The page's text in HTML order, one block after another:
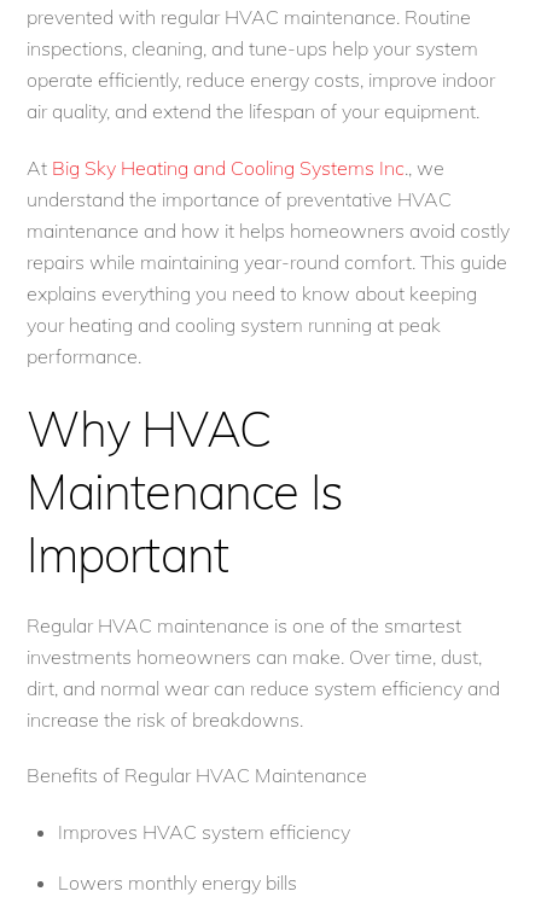
prevented with regular HVAC maintenance. Routine
inspections, cleaning, and tune-ups help your system
operate efficiently, reduce energy costs, improve indoor
air quality, and extend the lifespan of your equipment.
At Big Sky Heating and Cooling Systems Inc ., we
understand the importance of preventative HVAC
maintenance and how it helps homeowners avoid costly
repairs while maintaining year-round comfort. This guide
explains everything you need to know about keeping
your heating and cooling system running at peak
performance.
Why HVAC
Maintenance Is
Important
Regular HVAC maintenance is one of the smartest
investments homeowners can make. Over time, dust,
dirt, and normal wear can reduce system efficiency and
increase the risk of breakdowns.
Benefits of Regular HVAC Maintenance
Improves HVAC system efficiency
Lowers monthly energy bills